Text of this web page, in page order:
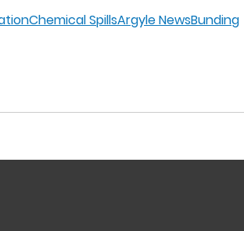
Chemical SpillsArgyle NewsBunding